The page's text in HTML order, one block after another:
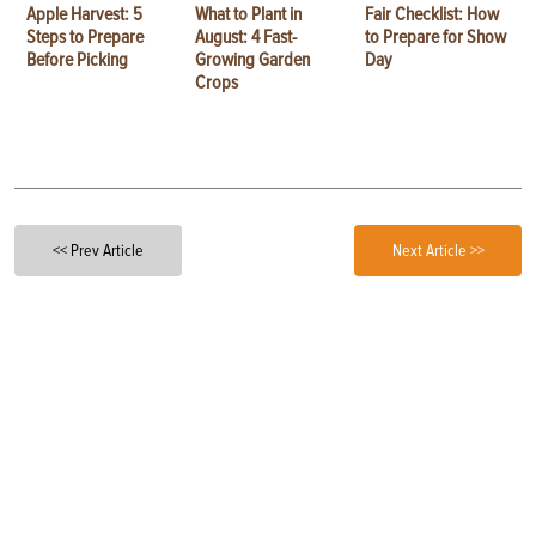
Apple Harvest: 5
Steps to Prepare
Before Picking
What to Plant in
August: 4 Fast-
Growing Garden
Crops
Fair Checklist: How
to Prepare for Show
Day
<< Prev Article Next Article >>